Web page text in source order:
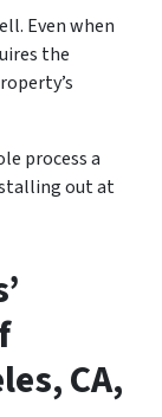
Even when
the
process a
out at
CA,